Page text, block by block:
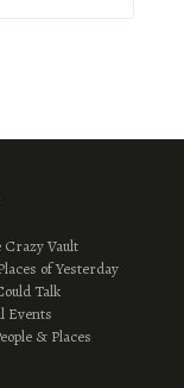
Vault
of Yesterday
Talk
Events
& Places